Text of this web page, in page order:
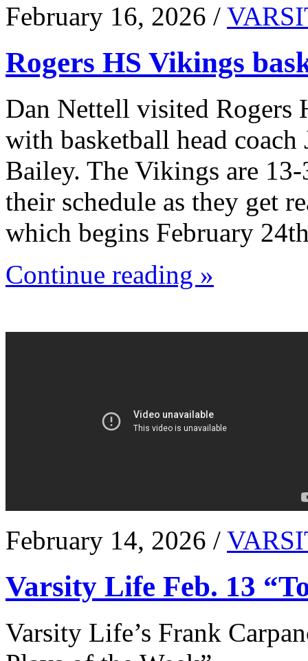
February 16, 2026 /
Rogers HS Vikings
Dan Nettell visited Rogers
with basketball head
Bailey. The Vikings are
their schedule as they get
which begins February
Continue reading »
February 14, 2026 /
Varsity Life Feb. 13
Varsity Life’s Frank